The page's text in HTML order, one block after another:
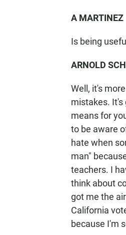
A MARTINEZ
Is being
ARNOLD
Well, it's
mistakes. It's
means for
to be aware
hate when
man"
teachers. I
think about
got me the
California
because I'm